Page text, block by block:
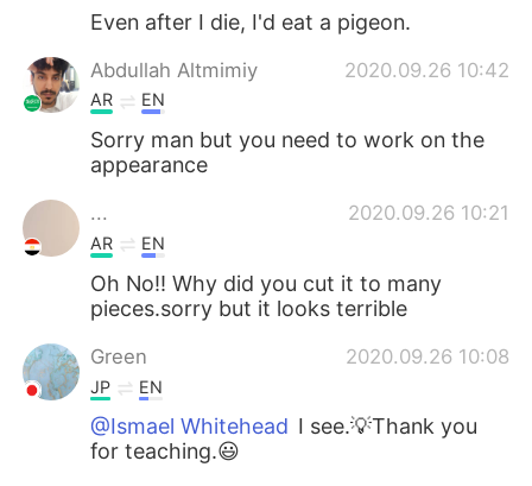
Even after I die, I'd eat a pigeon.
Abdullah Altmimiy 2020.09.26 10:42
AR EN
Sorry man but you need to work on the
appearance
... 2020.09.26 10:21
AR EN
Oh No!! Why did you cut it to many
pieces.sorry but it looks terrible
Green 2020.09.26 10:08
JP EN
@Ismael Whitehead I see.💡Thank you
for teaching.😃